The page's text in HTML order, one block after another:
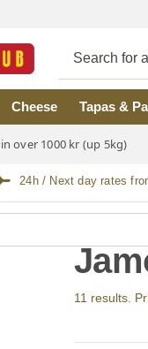
Cheese Tapas &
over 1000 kr (up 5kg)
24h / Next day rates
11 results.